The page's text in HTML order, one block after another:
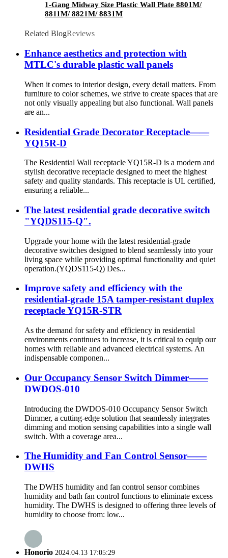
1-Gang Midway Size Plastic Wall Plate 8801M/
8811M/ 8821M/ 8831M
Related BlogReviews
Enhance aesthetics and protection with
MTLC's durable plastic wall panels
When it comes to interior design, every detail matters. From
furniture to color schemes, we strive to create spaces that are
not only visually appealing but also functional. Wall panels
are an...
Residential Grade Decorator Receptacle——
YQ15R-D
The Residential Wall receptacle YQ15R-D is a modern and
stylish decorative receptacle designed to meet the highest
safety and quality standards. This receptacle is UL certified,
ensuring a reliable...
The latest residential grade decorative switch
"YQDS115-Q".
Upgrade your home with the latest residential-grade
decorative switches designed to blend seamlessly into your
living space while providing optimal functionality and quiet
operation.(YQDS115-Q) Des...
Improve safety and efficiency with the
residential-grade 15A tamper-resistant duplex
receptacle YQ15R-STR
As the demand for safety and efficiency in residential
environments continues to increase, it is critical to equip our
homes with reliable and advanced electrical systems. An
indispensable componen...
Our Occupancy Sensor Switch Dimmer——
DWDOS-010
Introducing the DWDOS-010 Occupancy Sensor Switch
Dimmer, a cutting-edge solution that seamlessly integrates
dimming and motion sensing capabilities into a single wall
switch. With a coverage area...
The Humidity and Fan Control Sensor——
DWHS
The DWHS humidity and fan control sensor combines
humidity and bath fan control functions to eliminate excess
humidity. The DWHS is designed to offering three levels of
humidity to choose from: low...
Honorio 2024.04.13 17:05:29